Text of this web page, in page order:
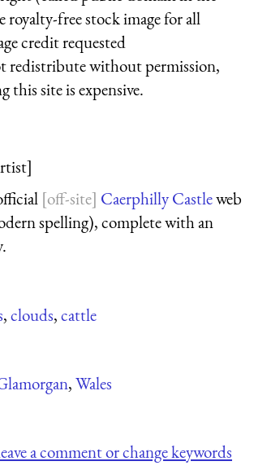
royalty-free stock image for all
credit requested
redistribute without permission,
this site is expensive.
Caerphilly Castleweb
spelling), complete with an
,clouds,cattle
,Wales
a comment or change keywords